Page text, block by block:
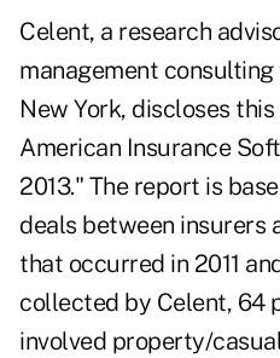
Celent, a research
management
New York, discloses
American Insurance
2013." The report is
deals between insurers
that occurred in 2011
collected by Celent, 64
involved property/